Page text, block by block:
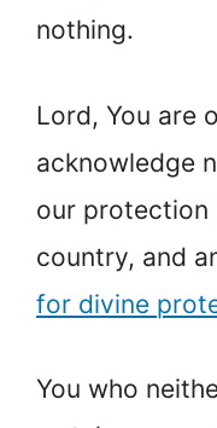
nothing.
Lord, You are
acknowledge
our protection
country, and
for divine
You who